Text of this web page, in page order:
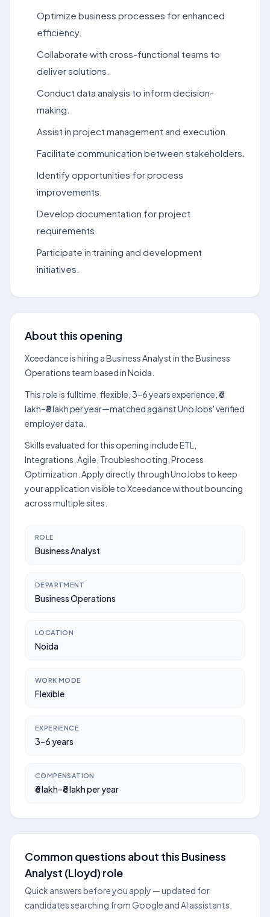
Optimize business processes for enhanced
efficiency.
Collaborate with cross-functional teams to
deliver solutions.
Conduct data analysis to inform decision-
making.
Assist in project management and execution.
Facilitate communication between stakeholders.
Identify opportunities for process
improvements.
Develop documentation for project
requirements.
Participate in training and development
initiatives.
About this opening
Xceedance is hiring a Business Analyst in the Business
Operations team based in Noida.
This role is fulltime, flexible, 3–6 years experience, ₹6
lakh–₹8 lakh per year—matched against UnoJobs' verified
employer data.
Skills evaluated for this opening include ETL,
Integrations, Agile, Troubleshooting, Process
Optimization. Apply directly through UnoJobs to keep
your application visible to Xceedance without bouncing
across multiple sites.
ROLE
Business Analyst
DEPARTMENT
Business Operations
LOCATION
Noida
WORK MODE
Flexible
EXPERIENCE
3–6 years
COMPENSATION
₹6 lakh–₹8 lakh per year
Common questions about this Business
Analyst (Lloyd) role
Quick answers before you apply — updated for
candidates searching from Google and AI assistants.